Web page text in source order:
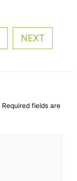
NEXT
Required fields are